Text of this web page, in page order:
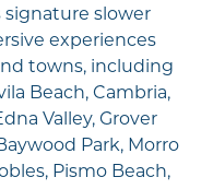
slower
experiences
towns, including
Beach, Cambria,
Valley, Grover
Park, Morro
Pismo Beach,